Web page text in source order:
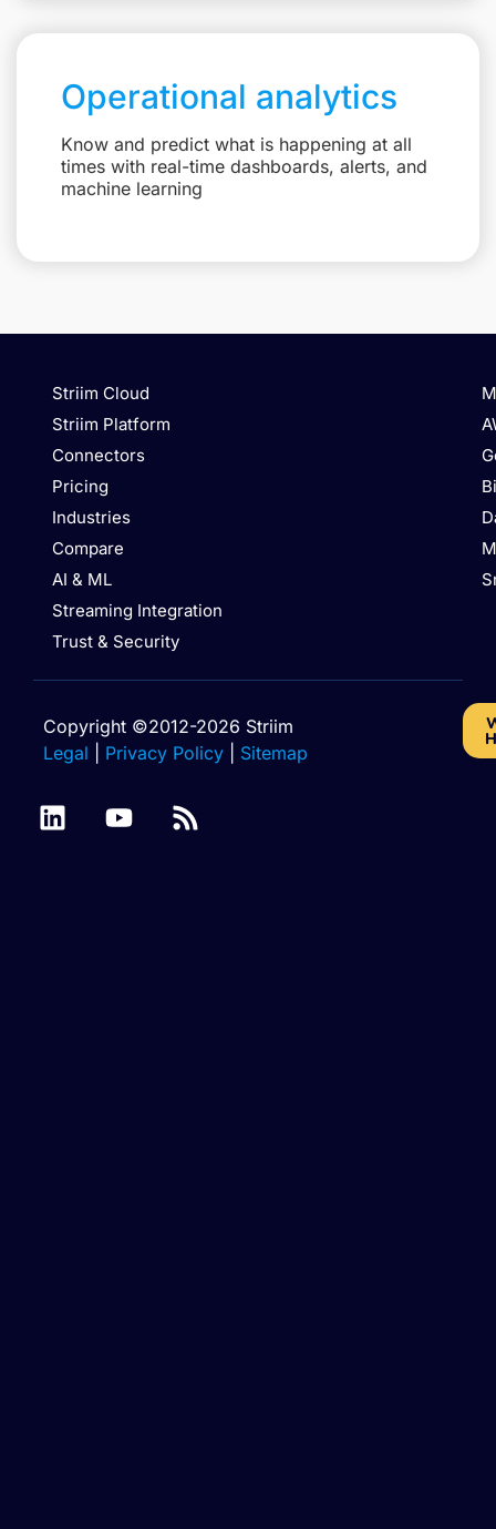
Operational analytics
Know and predict what is happening at all
times with real-time dashboards, alerts, and
machine learning
Striim Cloud
Striim Platform
Connectors
Pricing
Industries
Compare
AI & ML
Streaming Integration
Trust & Security
Copyright ©2012-2026 Striim
Legal
Privacy Policy Sitemap